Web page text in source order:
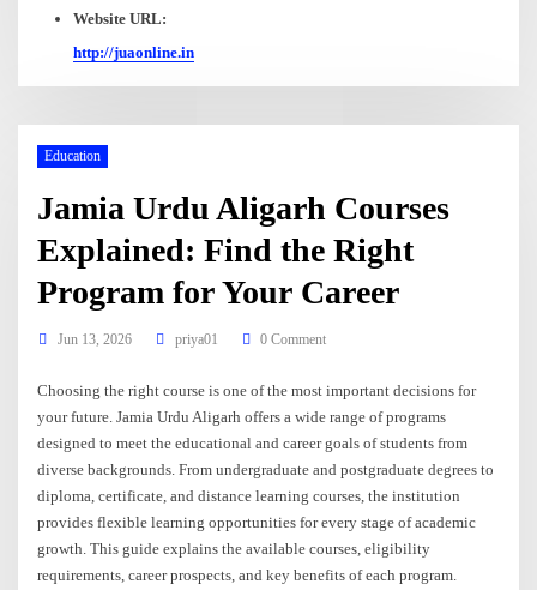
Website URL:
http://juaonline.in
Education
Jamia Urdu Aligarh Courses
Explained: Find the Right
Program for Your Career
Jun 13, 2026 priya01 0 Comment
Choosing the right course is one of the most important decisions for
your future. Jamia Urdu Aligarh offers a wide range of programs
designed to meet the educational and career goals of students from
diverse backgrounds. From undergraduate and postgraduate degrees to
diploma, certificate, and distance learning courses, the institution
provides flexible learning opportunities for every stage of academic
growth. This guide explains the available courses, eligibility
requirements, career prospects, and key benefits of each program.